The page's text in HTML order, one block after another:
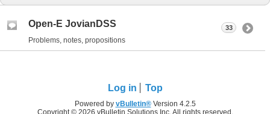
Open-E JovianDSS
Problems, notes, propositions
33
Log in Top
Powered by vBulletin®Version 4.2.5
Copyright © 2026 vBulletin Solutions Inc. All rights reserved.